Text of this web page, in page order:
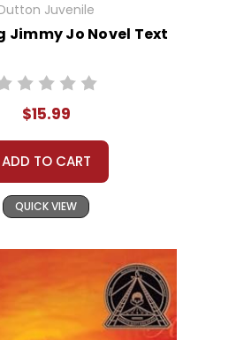
Juvenile
Jimmy Jo Novel Text
$15.99
ADD TO CART
QUICK VIEW